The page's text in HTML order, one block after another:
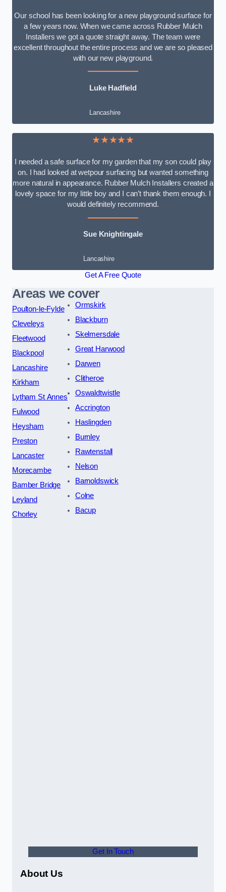
Our school has been looking for a new playground surface for
a few years now. When we came across Rubber Mulch
Installers we got a quote straight away. The team were
excellent throughout the entire process and we are so pleased
with our new playground.
Luke Hadfield
Lancashire
★★★★★
I needed a safe surface for my garden that my son could play
on. I had looked at wetpour surfacing but wanted something
more natural in appearance. Rubber Mulch Installers created a
lovely space for my little boy and I can’t thank them enough. I
would definitely recommend.
Sue Knightingale
Lancashire
Get A Free Quote
Areas we cover
Poulton-le-Fylde
Cleveleys
Fleetwood
Blackpool
Lancashire
Kirkham
Lytham St Annes
Fulwood
Heysham
Preston
Lancaster
Morecambe
Bamber Bridge
Leyland
Chorley
Ormskirk
Blackburn
Skelmersdale
Great Harwood
Darwen
Clitheroe
Oswaldtwistle
Accrington
Haslingden
Burnley
Rawtenstall
Nelson
Barnoldswick
Colne
Bacup
Get In Touch
About Us